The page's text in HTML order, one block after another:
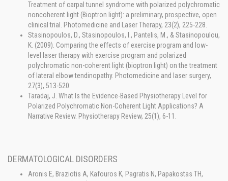
Treatment of carpal tunnel syndrome with polarized polychromatic
noncoherent light (Bioptron light): a preliminary, prospective, open
clinical trial. Photomedicine and Laser Therapy, 23(2), 225-228.
Stasinopoulos, D., Stasinopoulos, I., Pantelis, M., & Stasinopoulou,
K. (2009). Comparing the effects of exercise program and low-
level laser therapy with exercise program and polarized
polychromatic non-coherent light (bioptron light) on the treatment
of lateral elbow tendinopathy. Photomedicine and laser surgery,
27(3), 513-520.
Taradaj, J. What Is the Evidence-Based Physiotherapy Level for
Polarized Polychromatic Non-Coherent Light Applications? A
Narrative Review. Physiotherapy Review, 25(1), 6-11.
DERMATOLOGICAL DISORDERS
Aronis E, Braziotis A, Kafouros K, Pagratis N, Papakostas TH,